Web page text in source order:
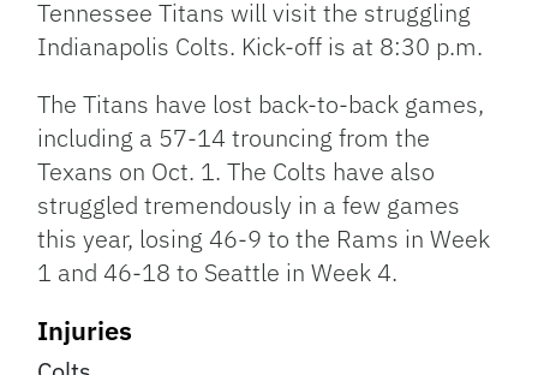
Tennessee Titans will visit the struggling
Indianapolis Colts. Kick-off is at 8:30 p.m.
The Titans have lost back-to-back games,
including a 57-14 trouncing from the
Texans on Oct. 1. The Colts have also
struggled tremendously in a few games
this year, losing 46-9 to the Rams in Week
1 and 46-18 to Seattle in Week 4.
Injuries